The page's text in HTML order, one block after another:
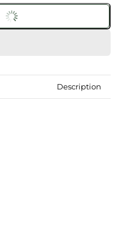
Description